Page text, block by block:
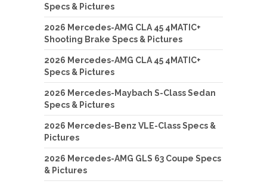
Specs & Pictures
2026 Mercedes-AMG CLA 45 4MATIC+
Shooting Brake Specs & Pictures
2026 Mercedes-AMG CLA 45 4MATIC+
Specs & Pictures
2026 Mercedes-Maybach S-Class Sedan
Specs & Pictures
2026 Mercedes-Benz VLE-Class Specs &
Pictures
2026 Mercedes-AMG GLS 63 Coupe Specs
& Pictures